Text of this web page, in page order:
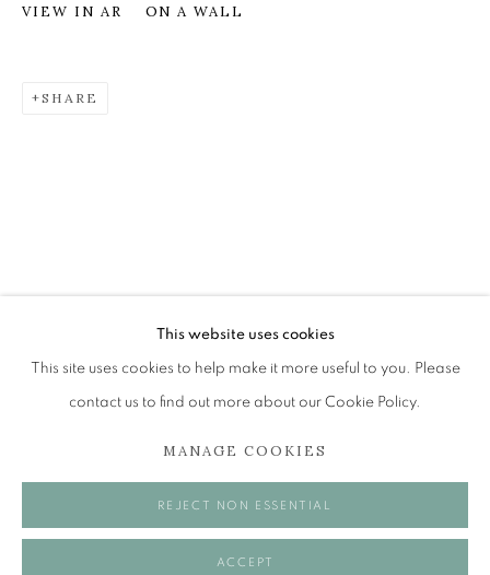
34 Abercromby Place
EH3 6QE
Tuesday to Friday 11am to 5pm
A buzzer entry system may be in operation.
This website uses cookies
This site uses cookies to help make it more useful to you. Please
contact us to find out more about our Cookie Policy.
MANAGE COOKIES
REJECT NON ESSENTIAL
ACCEPT
VIEW IN AR ON A WALL
SHARE